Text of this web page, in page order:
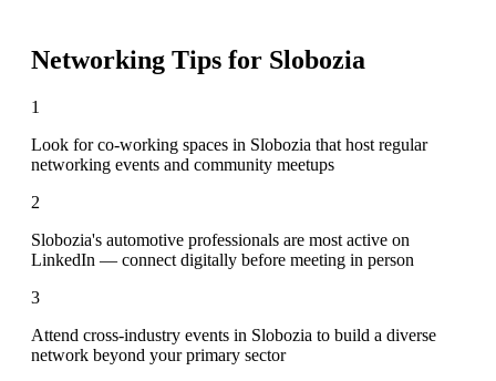
Networking Tips for Slobozia
1
Look for co-working spaces in Slobozia that host regular
networking events and community meetups
2
Slobozia's automotive professionals are most active on
LinkedIn — connect digitally before meeting in person
3
Attend cross-industry events in Slobozia to build a diverse
network beyond your primary sector